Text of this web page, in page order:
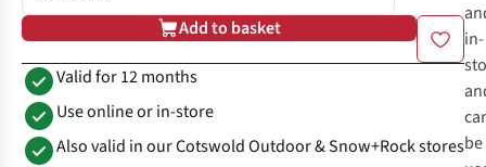
Add to basket
Valid for 12 months
Use online or in-store
Also valid in our Cotswold Outdoor & Snow+Rock stores
in-
be